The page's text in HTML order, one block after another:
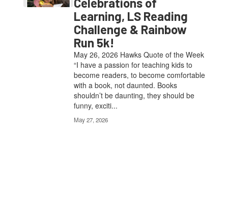
Learning, LS Reading
Challenge & Rainbow
Run 5k!
May 26, 2026 Hawks Quote of the Week
“I have a passion for teaching kids to
become readers, to become comfortable
with a book, not daunted. Books
shouldn’t be daunting, they should be
funny, exciti...
May 27, 2026